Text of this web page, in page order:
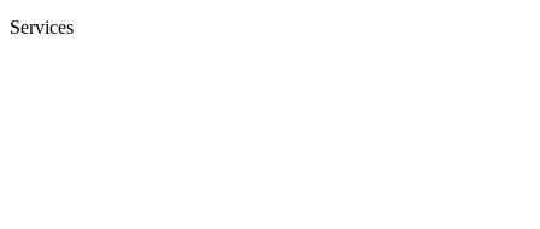
Services